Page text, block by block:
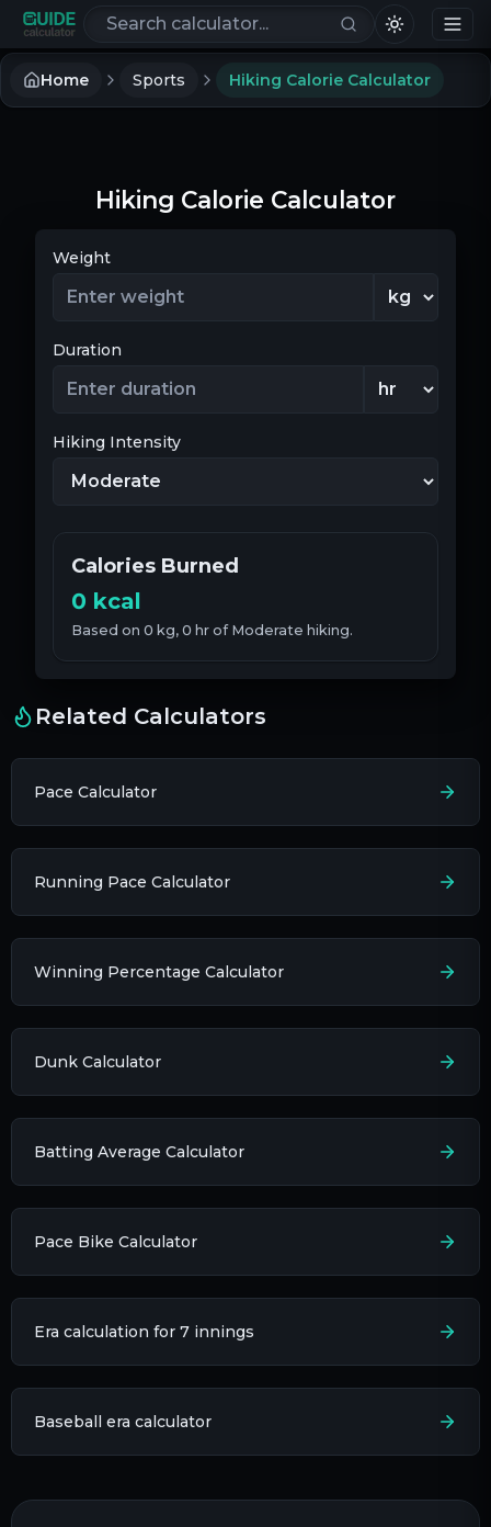
Search calculators
Home Sports Hiking Calorie Calculator
Hiking Calorie Calculator
Weight
Duration
Hiking Intensity
Calories Burned
0 kcal
Based on 0 kg, 0 hr of Moderate hiking.
Related Calculators
Pace Calculator
Running Pace Calculator
Winning Percentage Calculator
Dunk Calculator
Batting Average Calculator
Pace Bike Calculator
Era calculation for 7 innings​
Baseball era calculator​